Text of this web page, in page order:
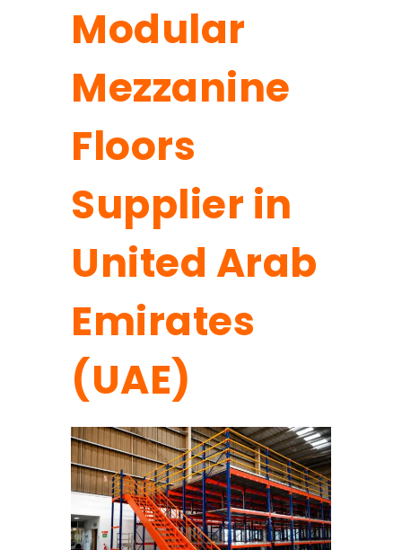
Modular
Mezzanine
Floors
Supplier in
United Arab
Emirates
(UAE)